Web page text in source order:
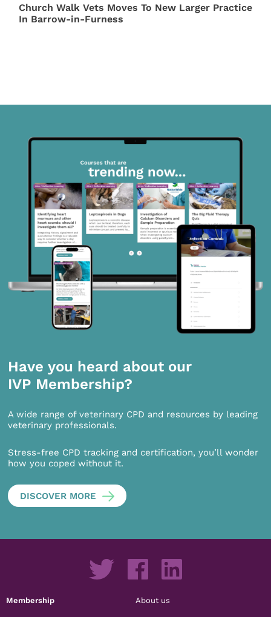
Church Walk Vets Moves To New Larger Practice
In Barrow-in-Furness
Have you heard about our
IVP Membership?
A wide range of veterinary CPD and resources by leading
veterinary professionals.
Stress-free CPD tracking and certification, you’ll wonder
how you coped without it.
DISCOVER MORE
Membership About us